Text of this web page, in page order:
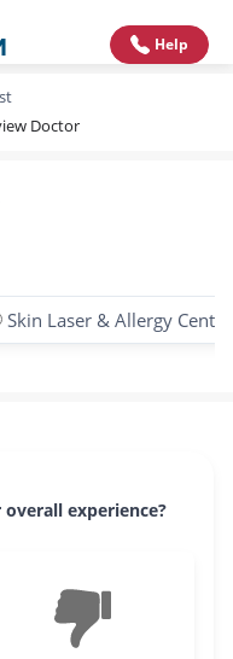
Help
Doctor
Skin Laser & Allergy Centre
experience?